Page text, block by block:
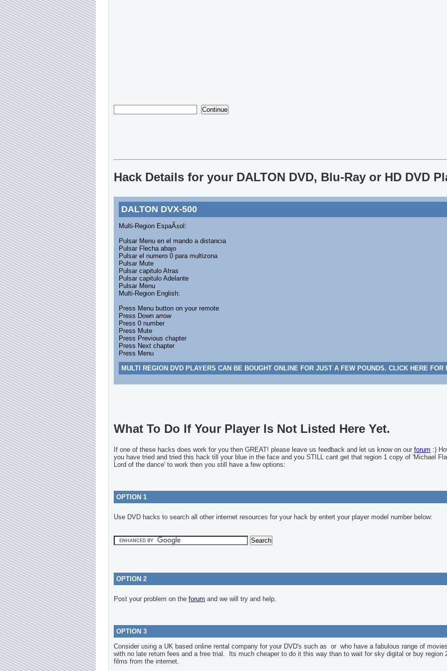
Hack Details for your DALTON DVD, Blu-Ray or HD DVD
DALTON DVX-500
Multi-Region EspaÃ±ol:
Pulsar Menu en el mando a distancia
Pulsar Flecha abajo
Pulsar el numero 0 para multizona
Pulsar Mute
Pulsar capitulo Atras
Pulsar capitulo Adelante
Pulsar Menu
Multi-Region English:
Press Menu button on your remote
Press Down arrow
Press 0 number
Press Mute
Press Previous chapter
Press Next chapter
Press Menu
MULTI REGION DVD PLAYERS CAN BE BOUGHT ONLINE FOR JUST A FEW POUNDS. CLICK HERE FOR
What To Do If Your Player Is Not Listed Here Yet.
If one of these hacks does work for you then GREAT! please leave us feedback and let us know on our forum :)
you have tried and tried this hack till your blue in the face and you STILL cant get that region 1 copy of 'Michael
Lord of the dance' to work then you still have a few options:
OPTION 1
Use DVD hacks to search all other internet resources for your hack by entert your player model number below:
OPTION 2
Post your problem on the forum and we will try and help.
OPTION 3
Consider using a UK based online rental company for your DVD's such as or who have a fabulous range of
with no late return fees and a free trial. Its much cheaper to do it this way than to wait for sky digital or buy region
films from the internet.